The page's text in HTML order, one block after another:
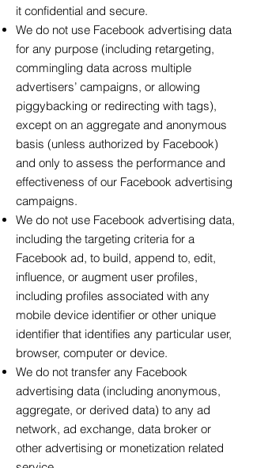
it confidential and secure.
We do not use Facebook advertising data
for any purpose (including retargeting,
commingling data across multiple
advertisers’ campaigns, or allowing
piggybacking or redirecting with tags),
except on an aggregate and anonymous
basis (unless authorized by Facebook)
and only to assess the performance and
effectiveness of our Facebook advertising
campaigns.
We do not use Facebook advertising data,
including the targeting criteria for a
Facebook ad, to build, append to, edit,
influence, or augment user profiles,
including profiles associated with any
mobile device identifier or other unique
identifier that identifies any particular user,
browser, computer or device.
We do not transfer any Facebook
advertising data (including anonymous,
aggregate, or derived data) to any ad
network, ad exchange, data broker or
other advertising or monetization related